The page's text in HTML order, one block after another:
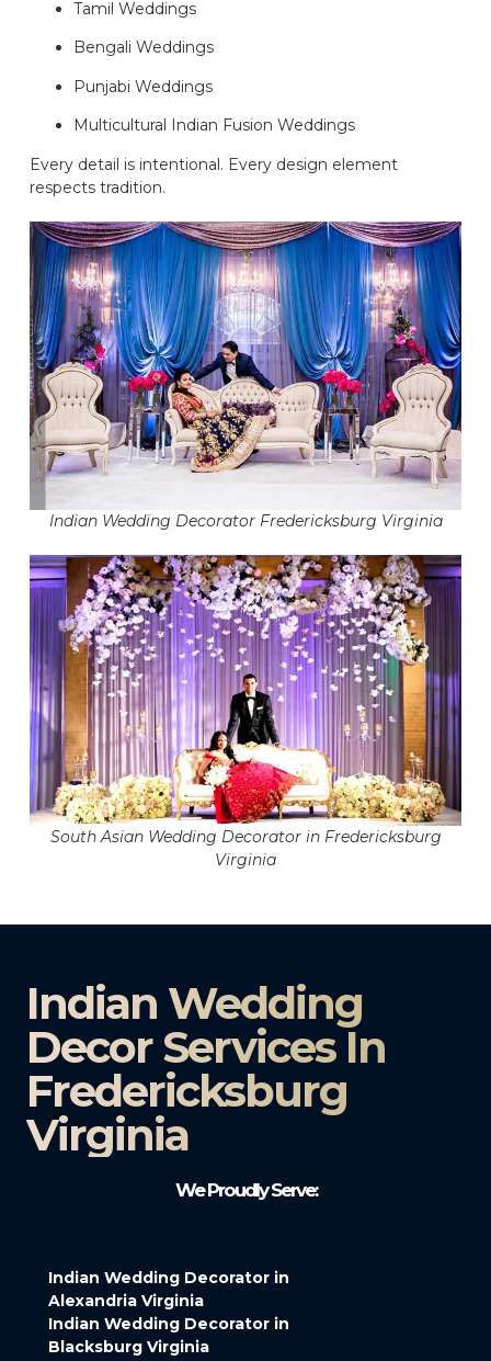
Tamil Weddings
Bengali Weddings
Punjabi Weddings
Multicultural Indian Fusion Weddings
Every detail is intentional. Every design element
respects tradition.
Indian Wedding Decorator Fredericksburg Virginia
South Asian Wedding Decorator in Fredericksburg
Virginia
Indian Wedding
Decor Services In
Fredericksburg
Virginia
We Proudly Serve:
Indian Wedding Decorator in
Alexandria Virginia
Indian Wedding Decorator in
Blacksburg Virginia